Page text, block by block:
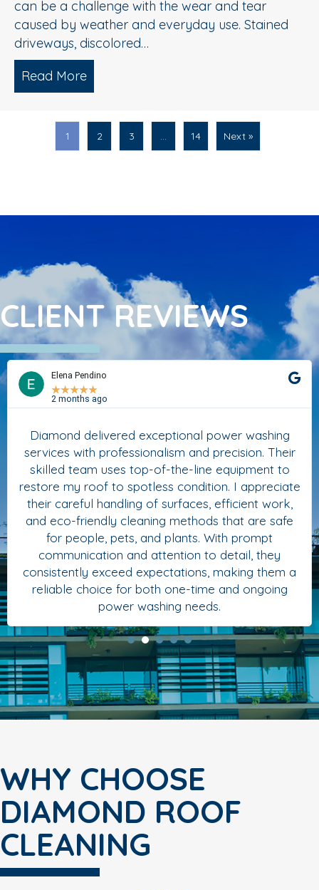
can be a challenge with the wear and tear
caused by weather and everyday use. Stained
driveways, discolored…
Read More
1 2 3 … 14 Next »
CLIENT REVIEWS
Elena Pendino
★★★★★
2 months ago
Diamond delivered exceptional power washing
services with professionalism and precision. Their
skilled team uses top-of-the-line equipment to
restore my roof to spotless condition. I appreciate
their careful handling of surfaces, efficient work,
and eco-friendly cleaning methods that are safe
for people, pets, and plants. With prompt
communication and attention to detail, they
consistently exceed expectations, making them a
reliable choice for both one-time and ongoing
power washing needs.
WHY CHOOSE
DIAMOND ROOF
CLEANING